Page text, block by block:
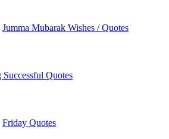
Jumma Mubarak Wishes / Quotes
Successful Quotes
Friday Quotes